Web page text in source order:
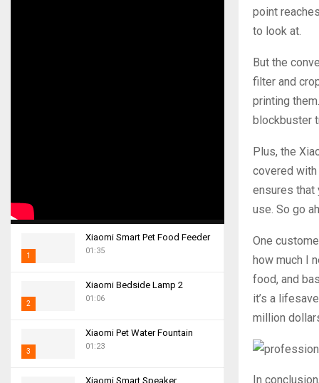
point
to look at.
But the
filter and
printing
blockbuster
Plus, the
covered
ensures that
use. So go
One
how much I
food, and
it’s a
million
In
1
u
n
Xiaomi Smart Pet Food Feeder
01:35
2
u
Xiaomi Bedside Lamp 2
01:06
3
Xiaomi Pet Water Fountain
01:23
Xiaomi Smart Speaker